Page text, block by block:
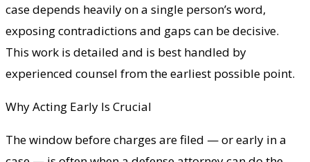
case depends heavily on a single person’s word,
exposing contradictions and gaps can be decisive.
This work is detailed and is best handled by
experienced counsel from the earliest possible point.
Why Acting Early Is Crucial
The window before charges are filed — or early in a